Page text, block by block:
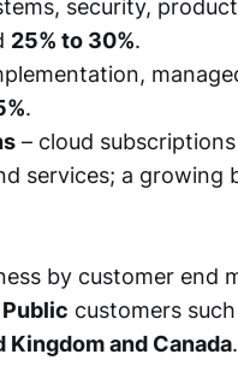
security,
25% to 30%.
.
– cloud
services; a growing
by customer end
Public customers
Kingdom and Canada